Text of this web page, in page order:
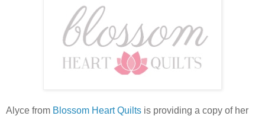
Alyce from Blossom Heart Quilts is providing a copy of her